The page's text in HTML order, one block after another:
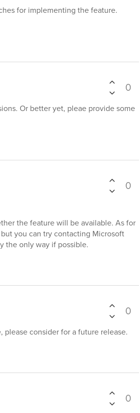
for implementing the feature.
0
Or better yet, pleae provide some
0
the feature will be available. As for
you can try contacting Microsoft
the only way if possible.
0
consider for a future release.
0